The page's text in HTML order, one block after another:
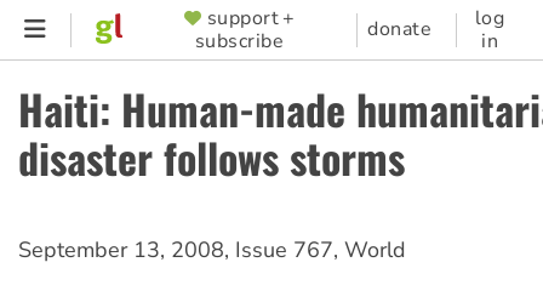
Skip
content
SUPPORTER
MENU
support +
subscribe
donate
log
in
Haiti: Human-made
disaster follows storms
September 13, 2008, Issue 767, World